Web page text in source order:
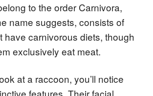
to the order Carnivora,
name suggests, consists of
have carnivorous diets, though
exclusively eat meat.
at a raccoon, you’ll notice